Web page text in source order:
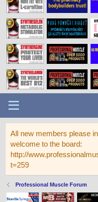
All new members please
welcome to the board:
http://
t=259
Professional Muscle Forum